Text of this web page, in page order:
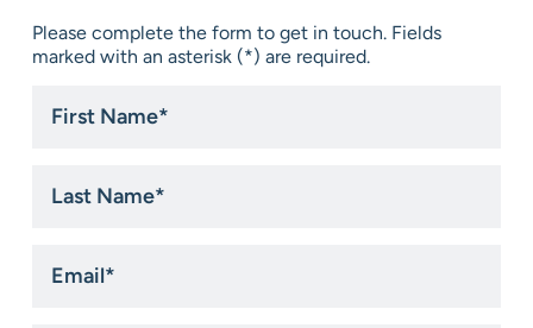
Please complete the form to get in touch. Fields
marked with an asterisk (*) are required.
Name*
Name*